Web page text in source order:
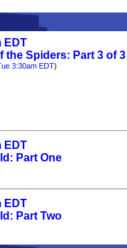
EDT
the Spiders: Part 3 of 3
3:30am EDT)
EDT
Part One
EDT
Part Two